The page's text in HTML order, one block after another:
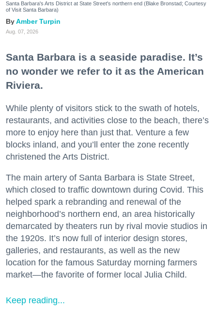
Santa Barbara's Arts District at State Street's northern end (Blake Bronstad; Courtesy
of Visit Santa Barbara)
Amber Turpin
Aug. 07, 2026
Santa Barbara is a seaside paradise. It’s
no wonder we refer to it as the American
Riviera.
While plenty of visitors stick to the swath of hotels,
restaurants, and activities close to the beach, there’s
more to enjoy here than just that. Venture a few
blocks inland, and you’ll enter the zone recently
christened the Arts District.
The main artery of Santa Barbara is State Street,
which closed to traffic downtown during Covid. This
helped spark a rebranding and renewal of the
neighborhood’s northern end, an area historically
demarcated by theaters run by rival movie studios in
the 1920s. It’s now full of interior design stores,
galleries, and restaurants, as well as the new
location for the famous Saturday morning farmers
market—the favorite of former local Julia Child.
Keep reading...